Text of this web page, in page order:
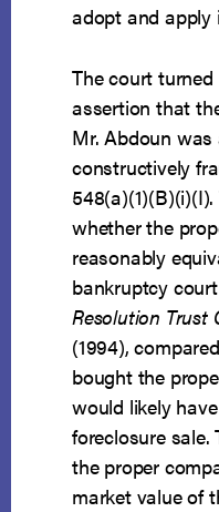
adopt and apply
The court turned
assertion that
Mr. Abdoun
constructively
whether the
reasonably
bankruptcy
Resolution Trust
(1994),
bought the
would likely
foreclosure
the proper
market value of